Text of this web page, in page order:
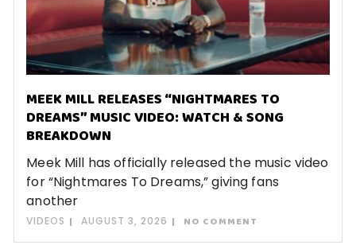
MEEK MILL RELEASES “NIGHTMARES TO
DREAMS” MUSIC VIDEO: WATCH & SONG
BREAKDOWN
Meek Mill has officially released the music video
for “Nightmares To Dreams,” giving fans
another
VIDEOS AUGUST 3, 2026 NO COMMENT